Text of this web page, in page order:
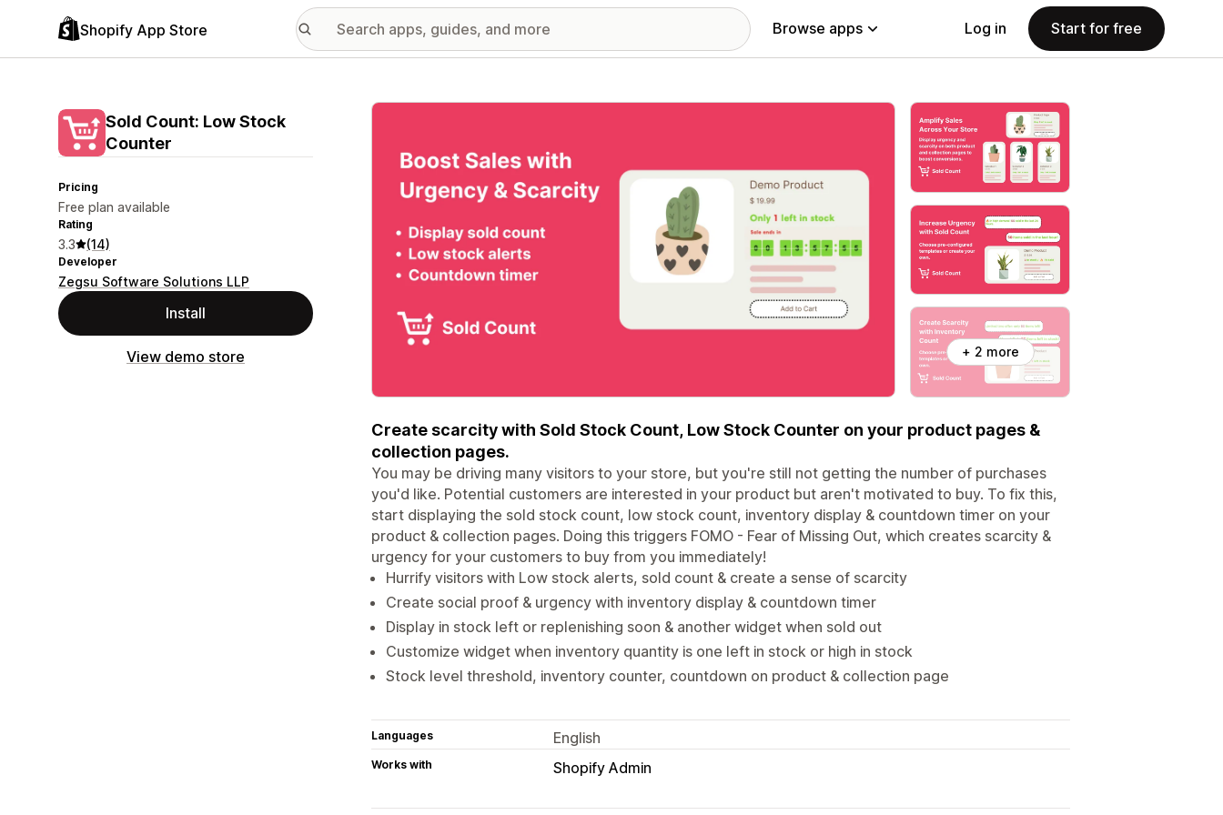
Shopify App Store Browse apps Log in Start for free
Sold Count: Low Stock
Counter
Pricing
Free plan available
Rating
3.3 (14)
Developer
Zegsu Software Solutions LLP
Install
View demo store
Featured images gallery
+ 2 more
Create scarcity with Sold Stock Count, Low Stock Counter on your product pages &
collection pages.
You may be driving many visitors to your store, but you're still not getting the number of purchases
you'd like. Potential customers are interested in your product but aren't motivated to buy. To fix this,
start displaying the sold stock count, low stock count, inventory display & countdown timer on your
product & collection pages. Doing this triggers FOMO - Fear of Missing Out, which creates scarcity &
urgency for your customers to buy from you immediately!
Hurrify visitors with Low stock alerts, sold count & create a sense of scarcity
Create social proof & urgency with inventory display & countdown timer
Display in stock left or replenishing soon & another widget when sold out
Customize widget when inventory quantity is one left in stock or high in stock
Stock level threshold, inventory counter, countdown on product & collection page
Languages English
Works with Shopify Admin